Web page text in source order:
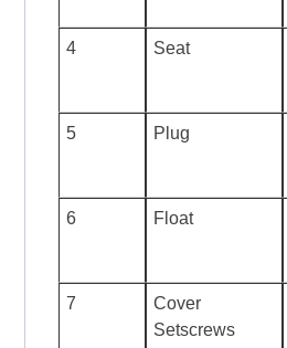
4 Seat
5 Plug
6 Float
7
Cover
Setscrews